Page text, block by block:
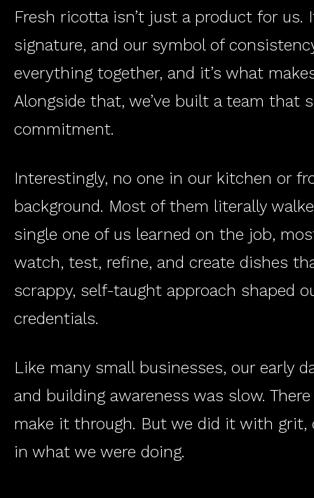
Fresh ricotta isn’t just a product for us.
signature, and our symbol of
everything together, and it’s what
Alongside that, we’ve built a team that
commitment.
Interestingly, no one in our kitchen or
background. Most of them literally
single one of us learned on the job,
watch, test, refine, and create dishes
scrappy, self-taught approach shaped
credentials.
Like many small businesses, our early
and building awareness was slow.
make it through. But we did it with grit,
in what we were doing.